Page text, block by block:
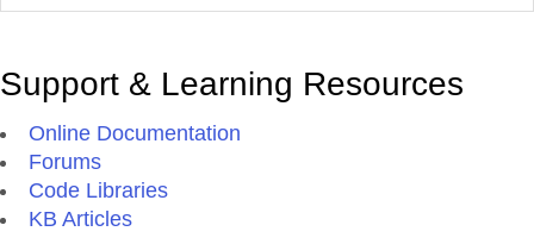
Support & Learning Resources
Online Documentation
Forums
Code Libraries
KB Articles